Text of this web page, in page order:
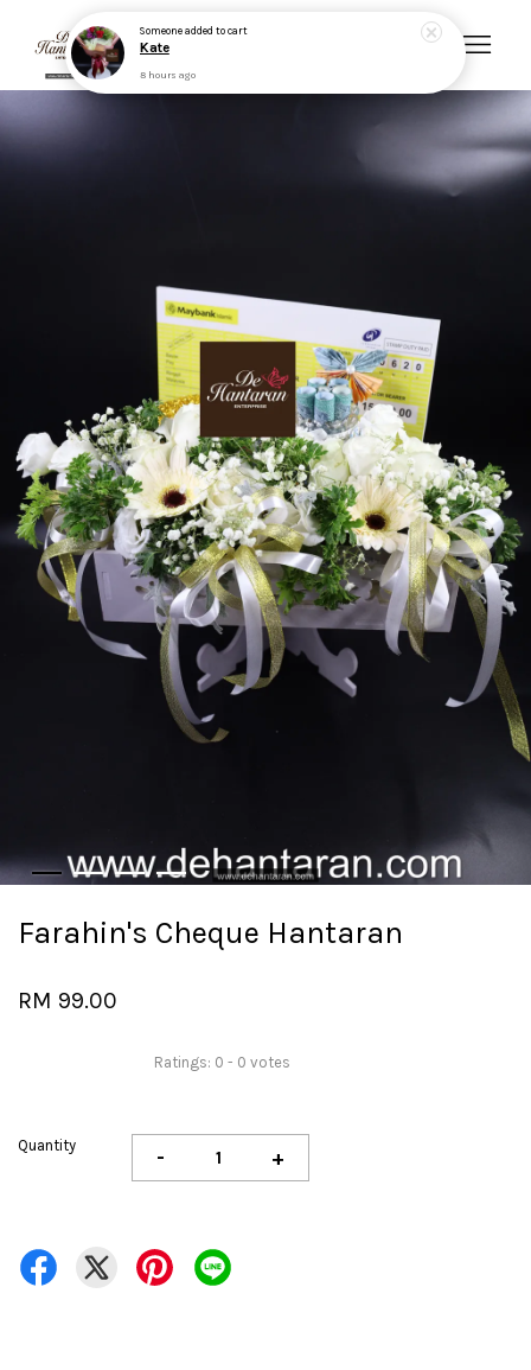
Farahin's Cheque Hantaran
RM 99.00
Ratings: 0 - 0 votes
Quantity - +
Your cart is currently empty.